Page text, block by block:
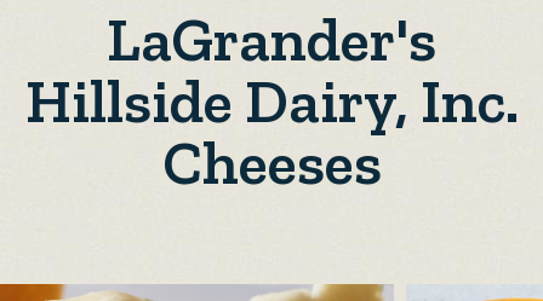
LaGrander's
Hillside Dairy, Inc.
Cheeses